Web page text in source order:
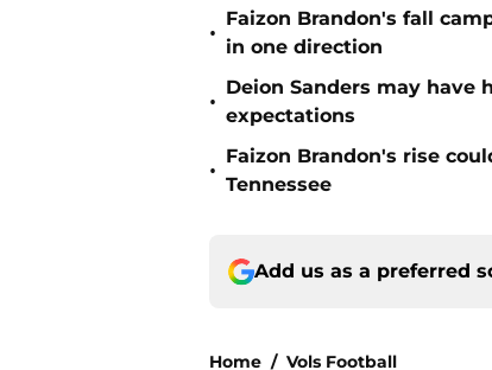
•
Faizon Brandon's fall
in one direction
•
Deion Sanders may have
expectations
•
Faizon Brandon's rise
Tennessee
Add us as a preferred
Home / Vols Football